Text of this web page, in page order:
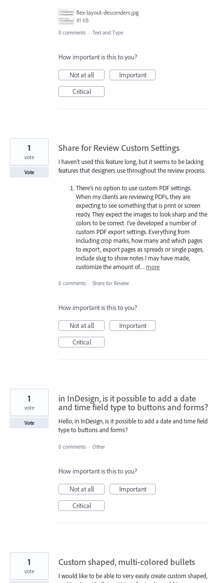
flex-layout-descenders.jpg
91 KB
0 comments · Text and Type
How important is this to you?
Not at all
Important
Critical
Share for Review Custom Settings
I haven't used this feature long, but it seems to be lacking
features that designers use throughout the review process.
There's no option to use custom PDF settings.
When my clients are reviewing PDFs, they are
expecting to see something that is print or screen
ready. They expect the images to look sharp and the
colors to be correct. I've developed a number of
custom PDF export settings. Everything from
including crop marks, how many and which pages
to export, export pages as spreads or single pages,
include slug to show notes I may have made,
customize the amount of… more
1
vote
Vote
0 comments · Share for Review
How important is this to you?
Not at all
Important
Critical
in InDesign, is it possible to add a date
and time field type to buttons and forms?
Hello, in InDesign, is it possible to add a date and time field
type to buttons and forms?
1
vote
Vote
0 comments · Other
How important is this to you?
Not at all
Important
Critical
Custom shaped, multi-colored bullets
I would like to be able to very easily create custom shaped,
1
vote